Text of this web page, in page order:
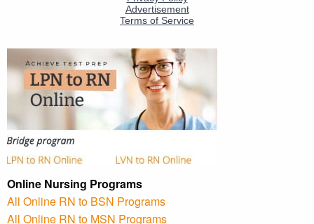
Online Nursing Programs
All Online RN to BSN Programs
All Online RN to MSN Programs